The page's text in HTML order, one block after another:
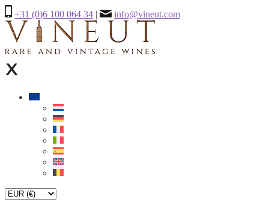
+31 (0)6 100 064 34 | info@vineut.com